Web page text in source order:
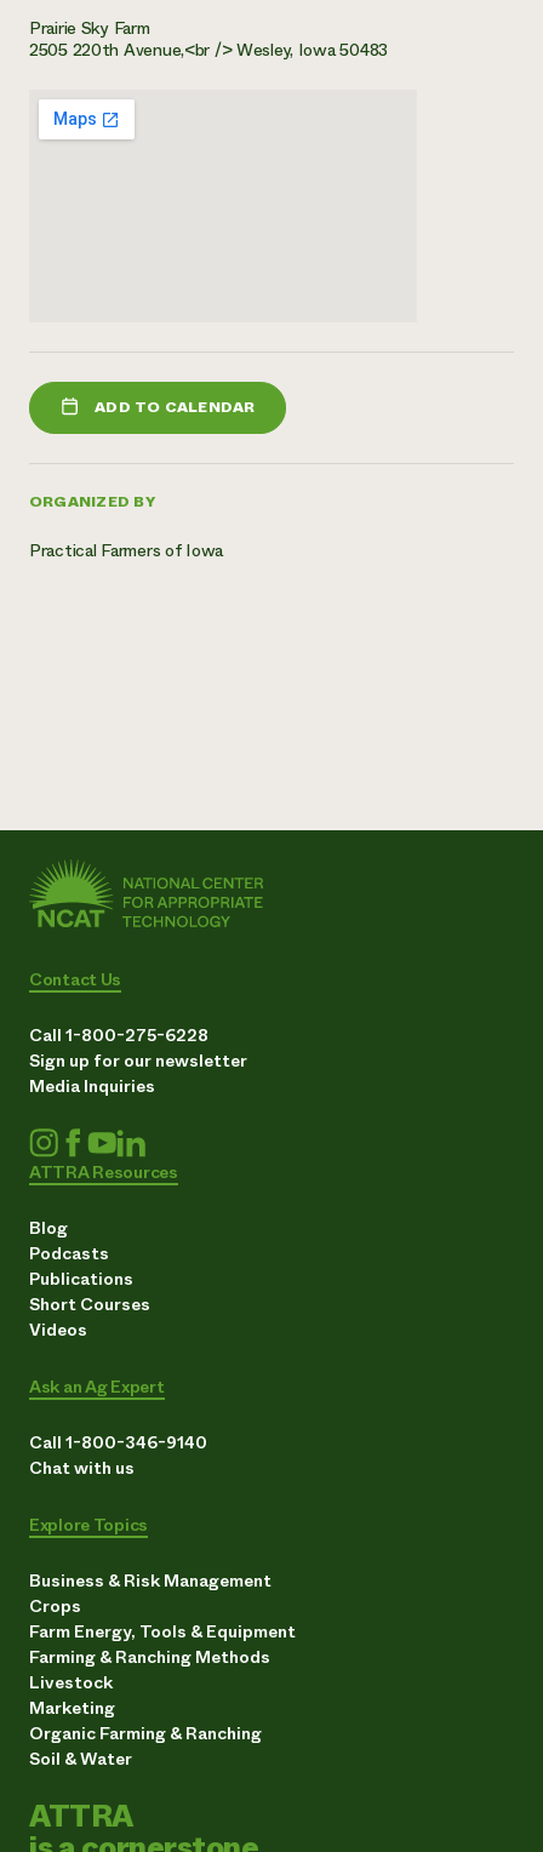
Prairie Sky Farm
2505 220th Avenue,<br /> Wesley, Iowa 50483
ADD TO CALENDAR
ORGANIZED BY
Practical Farmers of Iowa
Contact Us
Call 1-800-275-6228
Sign up for our newsletter
Media Inquiries
ATTRA Resources
Blog
Podcasts
Publications
Short Courses
Videos
Ask an Ag Expert
Call 1-800-346-9140
Chat with us
Explore Topics
Business & Risk Management
Crops
Farm Energy, Tools & Equipment
Farming & Ranching Methods
Livestock
Marketing
Organic Farming & Ranching
Soil & Water
ATTRA